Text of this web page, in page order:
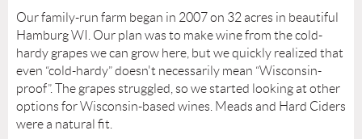
Our family-run farm began in 2007 on 32 acres in beautiful
Hamburg WI. Our plan was to make wine from the cold-
hardy grapes we can grow here, but we quickly realized that
even “cold-hardy” doesn't necessarily mean “Wisconsin-
proof”. The grapes struggled, so we started looking at other
options for Wisconsin-based wines. Meads and Hard Ciders
were a natural fit.